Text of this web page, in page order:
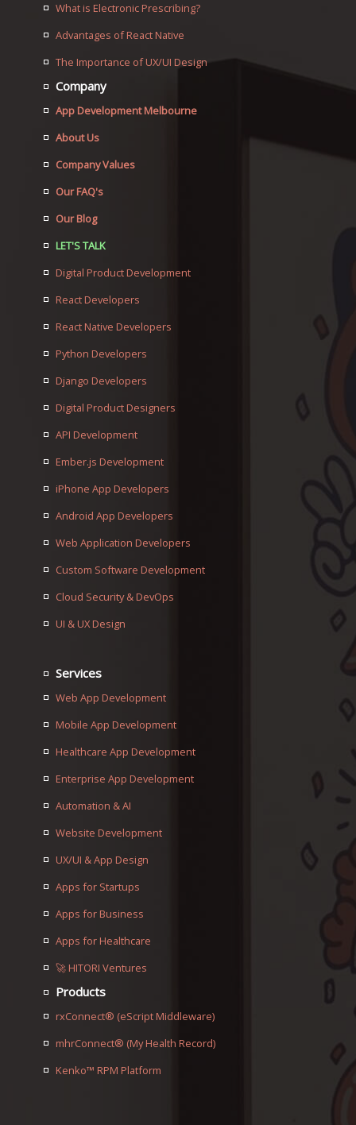
What is Electronic Prescribing?
Advantages of React Native
The Importance of UX/UI Design
Company
App Development Melbourne
About Us
Company Values
Our FAQ's
Our Blog
LET'S TALK
Digital Product Development
React Developers
React Native Developers
Python Developers
Django Developers
Digital Product Designers
API Development
Ember.js Development
iPhone App Developers
Android App Developers
Web Application Developers
Custom Software Development
Cloud Security & DevOps
UI & UX Design
Services
Web App Development
Mobile App Development
Healthcare App Development
Enterprise App Development
Automation & AI
Website Development
UX/UI & App Design
Apps for Startups
Apps for Business
Apps for Healthcare
🚀 HITORI Ventures
Products
rxConnect® (eScript Middleware)
mhrConnect® (My Health Record)
Kenko™ RPM Platform